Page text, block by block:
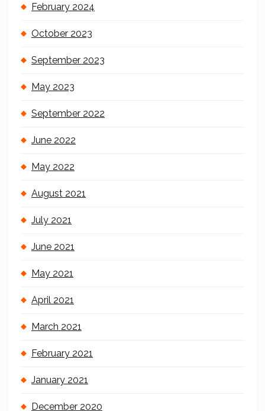
February 2024
October 2023
September 2023
May 2023
September 2022
June 2022
May 2022
August 2021
July 2021
June 2021
May 2021
April 2021
March 2021
February 2021
January 2021
December 2020